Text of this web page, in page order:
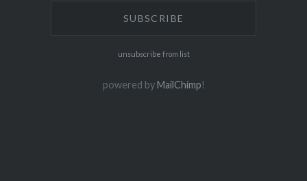
unsubscribe from list
powered byMailChimp!